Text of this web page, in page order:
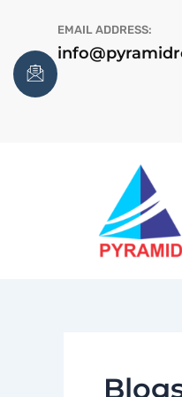
content
EMAIL ADDRESS: